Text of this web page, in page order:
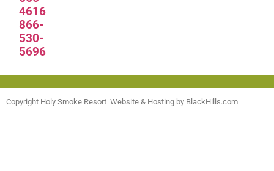
4616
866-
530-
5696
Copyright Holy Smoke Resort Website & Hosting by BlackHills.com